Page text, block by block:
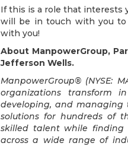
If this is a role that interests
will be in touch with you to
with you!
About ManpowerGroup,
Jefferson Wells.
ManpowerGroup® (NYSE:
organizations transform
developing, and
solutions for hundreds of
skilled talent while finding
across a wide range of